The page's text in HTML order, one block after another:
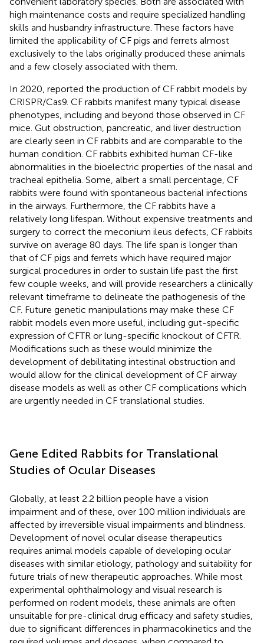
high maintenance costs and require specialized handling
skills and husbandry infrastructure. These factors have
limited the applicability of CF pigs and ferrets almost
exclusively to the labs originally produced these animals
and a few closely associated with them.
In 2020, reported the production of CF rabbit models by
CRISPR/Cas9. CF rabbits manifest many typical disease
phenotypes, including and beyond those observed in CF
mice. Gut obstruction, pancreatic, and liver destruction
are clearly seen in CF rabbits and are comparable to the
human condition. CF rabbits exhibited human CF-like
abnormalities in the bioelectric properties of the nasal and
tracheal epithelia. Some, albert a small percentage, CF
rabbits were found with spontaneous bacterial infections
in the airways. Furthermore, the CF rabbits have a
relatively long lifespan. Without expensive treatments and
surgery to correct the meconium ileus defects, CF rabbits
survive on average 80 days. The life span is longer than
that of CF pigs and ferrets which have required major
surgical procedures in order to sustain life past the first
few couple weeks, and will provide researchers a clinically
relevant timeframe to delineate the pathogenesis of the
CF. Future genetic manipulations may make these CF
rabbit models even more useful, including gut-specific
expression of CFTR or lung-specific knockout of CFTR.
Modifications such as these would minimize the
development of debilitating intestinal obstruction and
would allow for the clinical development of CF airway
disease models as well as other CF complications which
are urgently needed in CF translational studies.
Gene Edited Rabbits for Translational
Studies of Ocular Diseases
Globally, at least 2.2 billion people have a vision
impairment and of these, over 100 million individuals are
affected by irreversible visual impairments and blindness.
Development of novel ocular disease therapeutics
requires animal models capable of developing ocular
diseases with similar etiology, pathology and suitability for
future trials of new therapeutic approaches. While most
experimental ophthalmology and visual research is
performed on rodent models, these animals are often
unsuitable for pre-clinical drug efficacy and safety studies,
due to significant differences in pharmacokinetics and the